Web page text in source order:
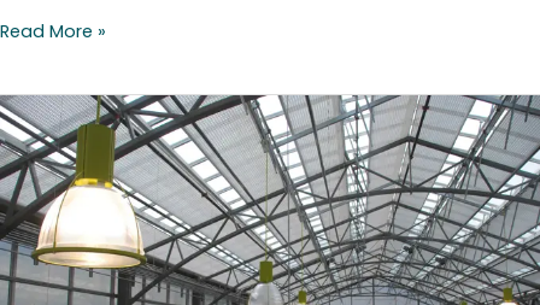
Read More »
The
Enjoy
Centre